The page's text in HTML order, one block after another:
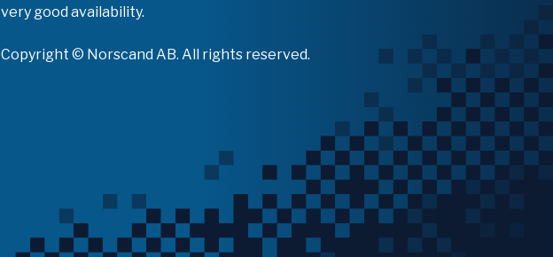
very good availability.
Copyright © Norscand AB. All rights reserved.